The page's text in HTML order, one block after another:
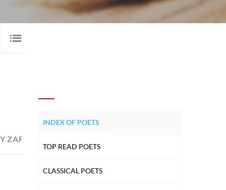
ZAFAR ANSARI ZAFAR
INDEX OF POETS
TOP READ POETS
CLASSICAL POETS